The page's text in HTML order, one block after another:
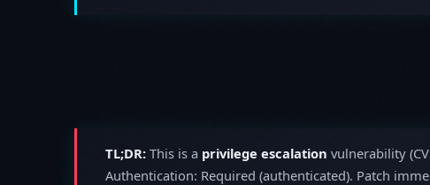
TL;DR: This is a privilege escalation vulnerability
Authentication: Required (authenticated). Patch